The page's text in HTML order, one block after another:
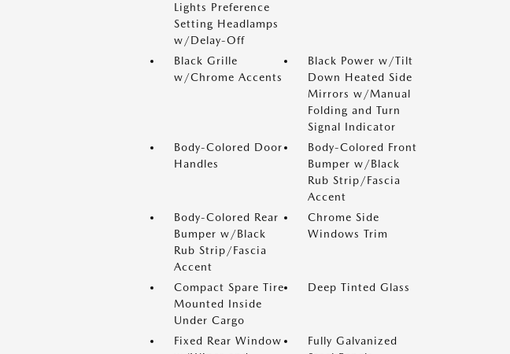
Lights Preference
Setting Headlamps
w/Delay-Off
Black Grille
w/Chrome Accents
Black Power w/Tilt
Down Heated Side
Mirrors w/Manual
Folding and Turn
Signal Indicator
Body-Colored Door
Handles
Body-Colored Front
Bumper w/Black
Rub Strip/Fascia
Accent
Body-Colored Rear
Bumper w/Black
Rub Strip/Fascia
Accent
Chrome Side
Windows Trim
Compact Spare Tire
Mounted Inside
Under Cargo
Deep Tinted Glass
Fixed Rear Window
Fully Galvanized